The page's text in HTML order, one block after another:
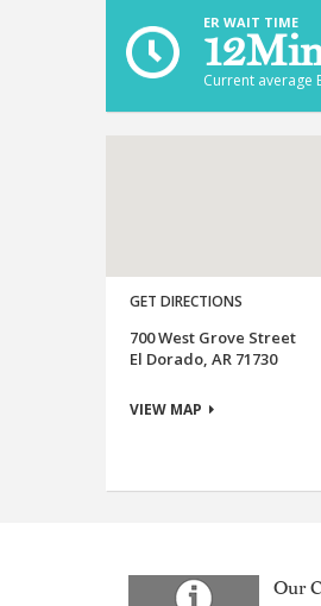
ER WAIT TIME
12
Current average
GET DIRECTIONS
700 West Grove Street
El Dorado, AR 71730
VIEW MAP
Our